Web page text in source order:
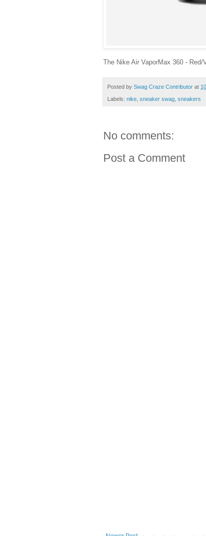
The Nike Air VaporMax 360 -
Posted by Swag Craze Contributor at
Labels: nike sneaker swag sneakers
No comments:
Post a Comment